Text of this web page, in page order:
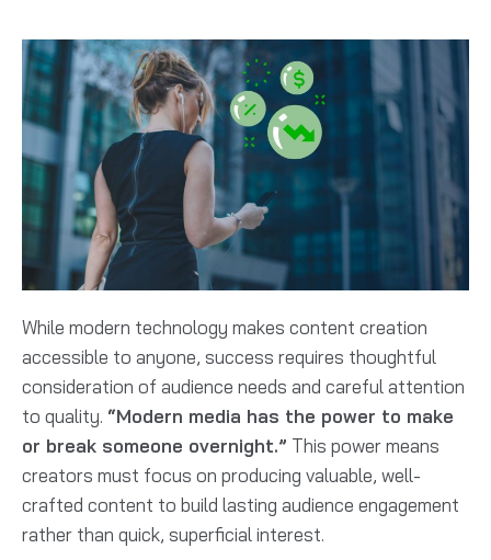
While modern technology makes content creation
accessible to anyone, success requires thoughtful
consideration of audience needs and careful attention
to quality. “Modern media has the power to make
or break someone overnight.” This power means
creators must focus on producing valuable, well-
crafted content to build lasting audience engagement
rather than quick, superficial interest.